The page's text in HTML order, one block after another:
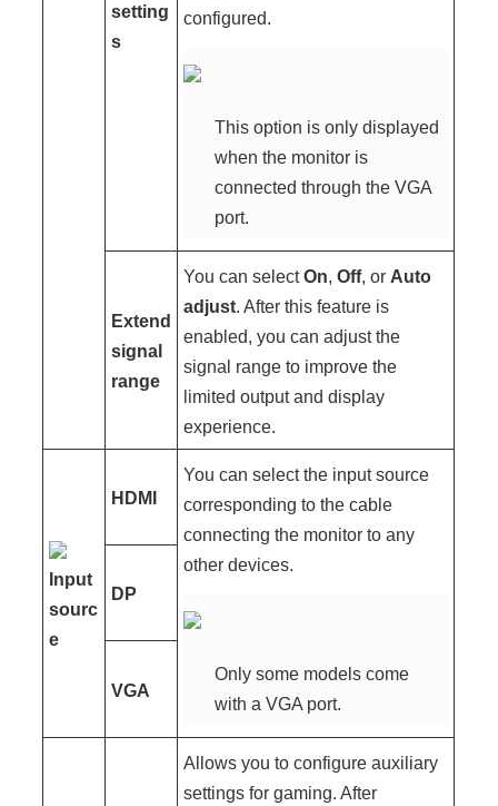
setting
s
configured.
This option is only displayed
when the monitor is
connected through the VGA
port.
Extend
signal
range
You can selectOn,Off, or Auto
adjust. After this feature is
enabled, you can adjust the
signal range to improve the
limited output and display
experience.
Input
sourc
e
HDMI
You can select the input source
corresponding to the cable
connecting the monitor to any
other devices.
Only some models come
with a VGA port.
DP
VGA
Allows you to configure auxiliary
settings for gaming. After